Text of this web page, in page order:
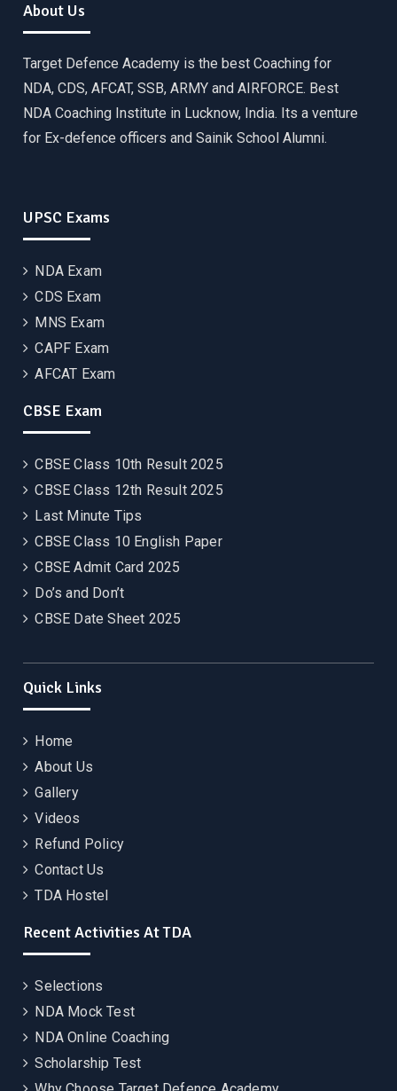
About Us
Target Defence Academy is the best Coaching for
NDA, CDS, AFCAT, SSB, ARMY and AIRFORCE. Best
NDA Coaching Institute in Lucknow, India. Its a venture
for Ex-defence officers and Sainik School Alumni.
UPSC Exams
NDA Exam
CDS Exam
MNS Exam
CAPF Exam
AFCAT Exam
CBSE Exam
CBSE Class 10th Result 2025
CBSE Class 12th Result 2025
Last Minute Tips
CBSE Class 10 English Paper
CBSE Admit Card 2025
Do’s and Don’t
CBSE Date Sheet 2025
Quick Links
Home
About Us
Gallery
Videos
Refund Policy
Contact Us
TDA Hostel
Recent Activities At TDA
Selections
NDA Mock Test
NDA Online Coaching
Scholarship Test